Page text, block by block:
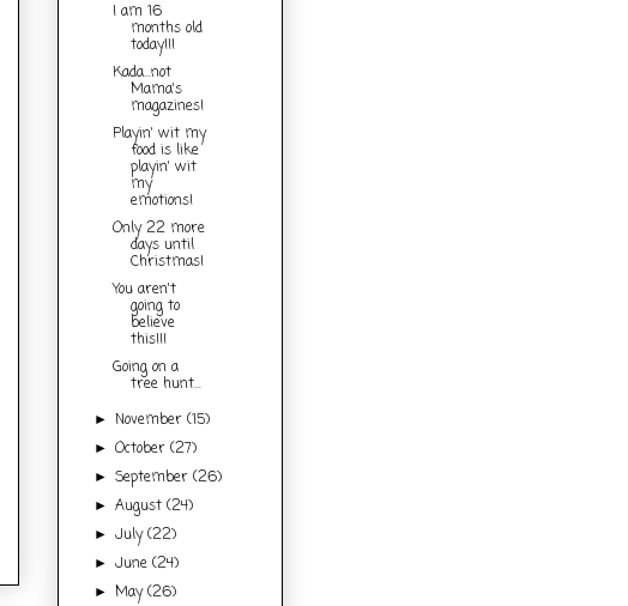
I am 16
months old
today!!!
Kada...not
Mama's
magazines!
Playin' wit my
food is like
playin' wit
my
emotions!
Only 22 more
days until
Christmas!
You aren't
going to
believe
this!!!
Going on a
tree hunt...
►November(15)
►October(27)
►September(26)
►August(24)
►July(22)
►June(24)
►May(26)